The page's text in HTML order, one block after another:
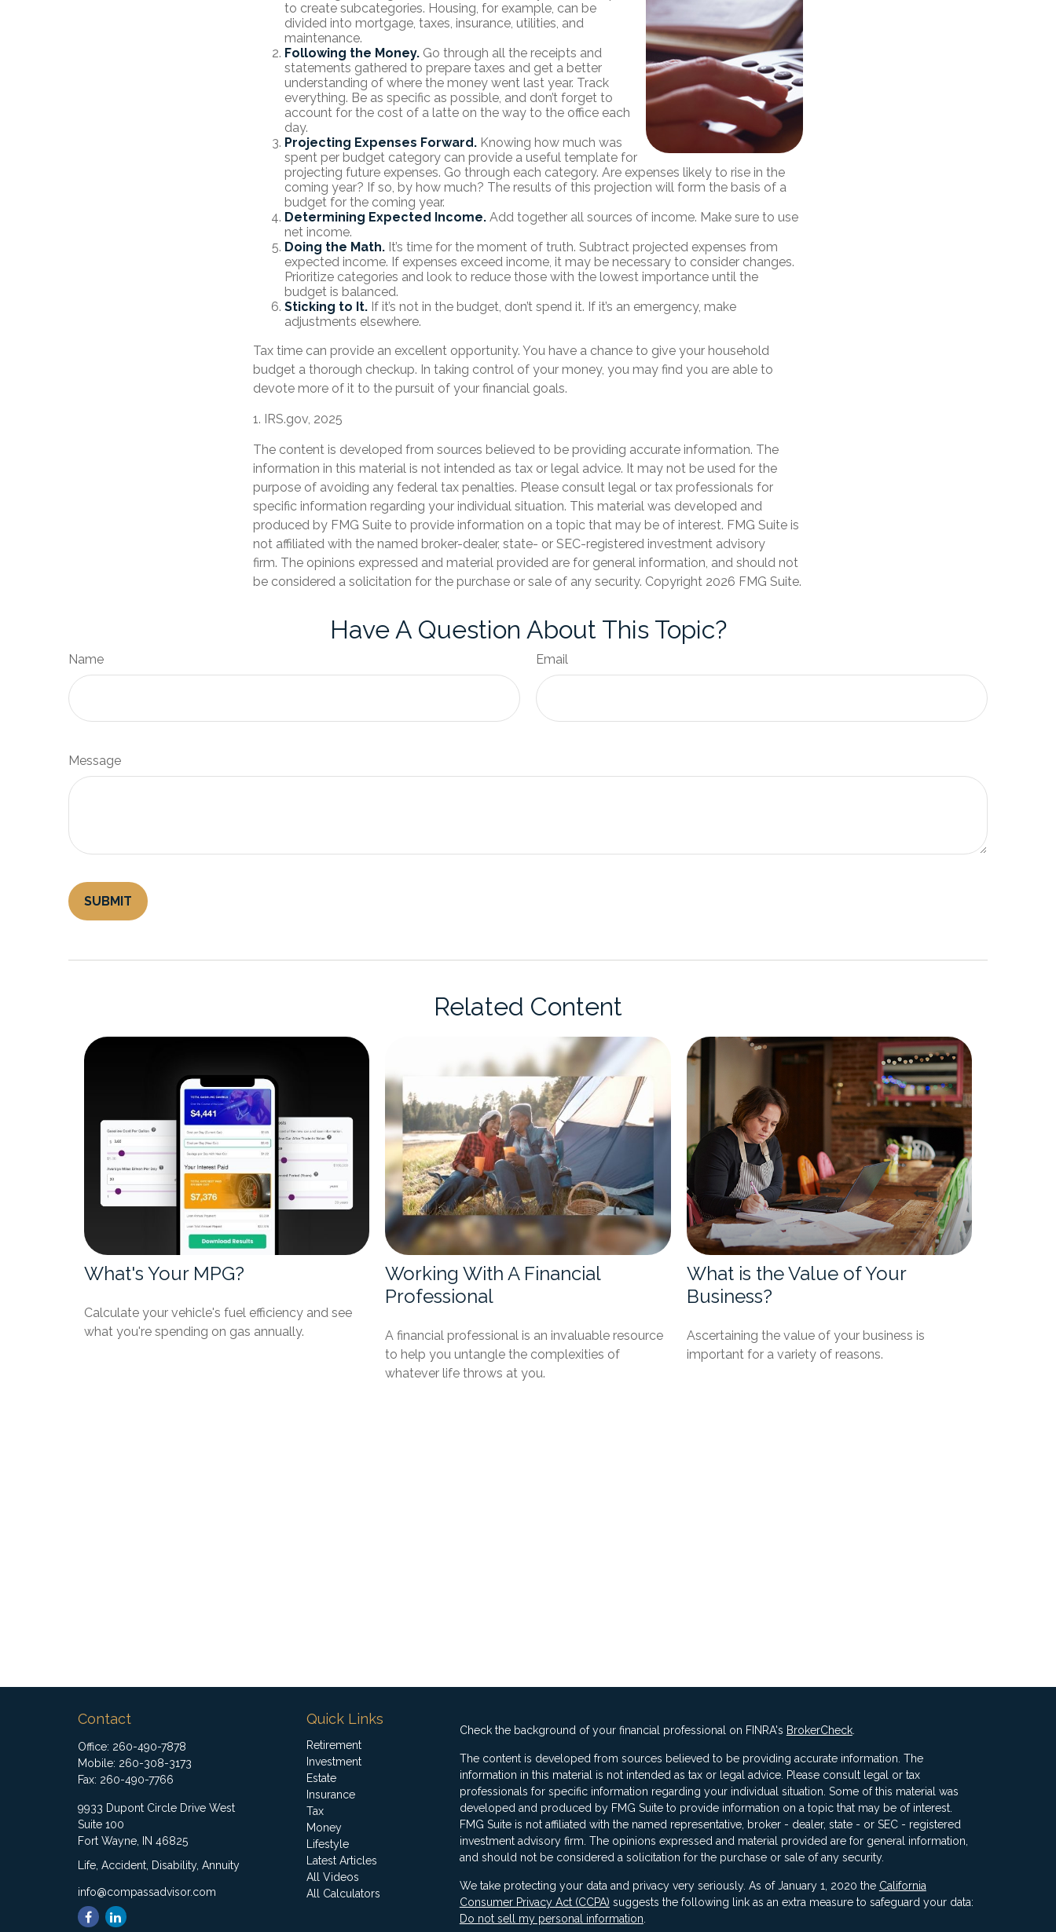
to create subcategories. Housing, for example, can be
divided into mortgage, taxes, insurance, utilities, and
maintenance.
Following the Money. Go through all the receipts and
statements gathered to prepare taxes and get a better
understanding of where the money went last year. Track
everything. Be as specific as possible, and don’t forget to
account for the cost of a latte on the way to the office each
day.
Projecting Expenses Forward. Knowing how much was
spent per budget category can provide a useful template for
projecting future expenses. Go through each category. Are expenses likely to rise in the
coming year? If so, by how much? The results of this projection will form the basis of a
budget for the coming year.
Determining Expected Income. Add together all sources of income. Make sure to use
net income.
Doing the Math. It’s time for the moment of truth. Subtract projected expenses from
expected income. If expenses exceed income, it may be necessary to consider changes.
Prioritize categories and look to reduce those with the lowest importance until the
budget is balanced.
Sticking to It. If it’s not in the budget, don’t spend it. If it’s an emergency, make
adjustments elsewhere.
Tax time can provide an excellent opportunity. You have a chance to give your household
budget a thorough checkup. In taking control of your money, you may find you are able to
devote more of it to the pursuit of your financial goals.
1. IRS.gov, 2025
The content is developed from sources believed to be providing accurate information. The
information in this material is not intended as tax or legal advice. It may not be used for the
purpose of avoiding any federal tax penalties. Please consult legal or tax professionals for
specific information regarding your individual situation. This material was developed and
produced by FMG Suite to provide information on a topic that may be of interest. FMG Suite is
not affiliated with the named broker-dealer, state- or SEC-registered investment advisory
firm. The opinions expressed and material provided are for general information, and should not
be considered a solicitation for the purchase or sale of any security. Copyright 2026 FMG Suite.
Have A Question About This Topic?
Name Email
Message
Related Content
What's Your MPG?
Calculate your vehicle's fuel efficiency and see
what you're spending on gas annually.
Working With A Financial
Professional
A financial professional is an invaluable resource
to help you untangle the complexities of
whatever life throws at you.
What is the Value of Your
Business?
Ascertaining the value of your business is
important for a variety of reasons.
Contact
Office: 260-490-7878
Mobile: 260-308-3173
Fax: 260-490-7766
9933 Dupont Circle Drive West
Suite 100
Fort Wayne,
IN 46825
Life, Accident, Disability, Annuity
info@compassadvisor.com
Quick Links
Retirement
Investment
Estate
Insurance
Tax
Money
Lifestyle
Latest Articles
All Videos
All Calculators
Check the background of your financial professional on FINRA's BrokerCheck.
The content is developed from sources believed to be providing accurate information. The
information in this material is not intended as tax or legal advice. Please consult legal or tax
professionals for specific information regarding your individual situation. Some of this material was
developed and produced by FMG Suite to provide information on a topic that may be of interest.
FMG Suite is not affiliated with the named representative, broker - dealer, state - or SEC - registered
investment advisory firm. The opinions expressed and material provided are for general information,
and should not be considered a solicitation for the purchase or sale of any security.
We take protecting your data and privacy very seriously. As of January 1, 2020 the California
Consumer Privacy Act (CCPA) suggests the following link as an extra measure to safeguard your data:
Do not sell my personal information